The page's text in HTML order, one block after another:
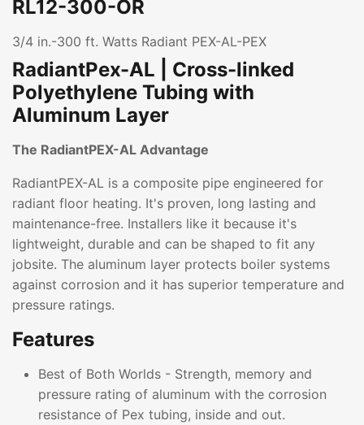
RL12-300-OR
3/4 in.-300 ft. Watts Radiant PEX-AL-PEX
RadiantPex-AL | Cross-linked
Polyethylene Tubing with
Aluminum Layer
The RadiantPEX-AL Advantage
RadiantPEX-AL is a composite pipe engineered for
radiant floor heating. It's proven, long lasting and
maintenance-free. Installers like it because it's
lightweight, durable and can be shaped to fit any
jobsite. The aluminum layer protects boiler systems
against corrosion and it has superior temperature and
pressure ratings.
Features
Best of Both Worlds - Strength, memory and
pressure rating of aluminum with the corrosion
resistance of Pex tubing, inside and out.